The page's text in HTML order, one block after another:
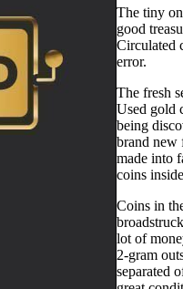
The tiny
good
Circulated
error.
The fresh
Used gold
being
brand new
made into
coins
Coins in
lot of
2-gram
separated